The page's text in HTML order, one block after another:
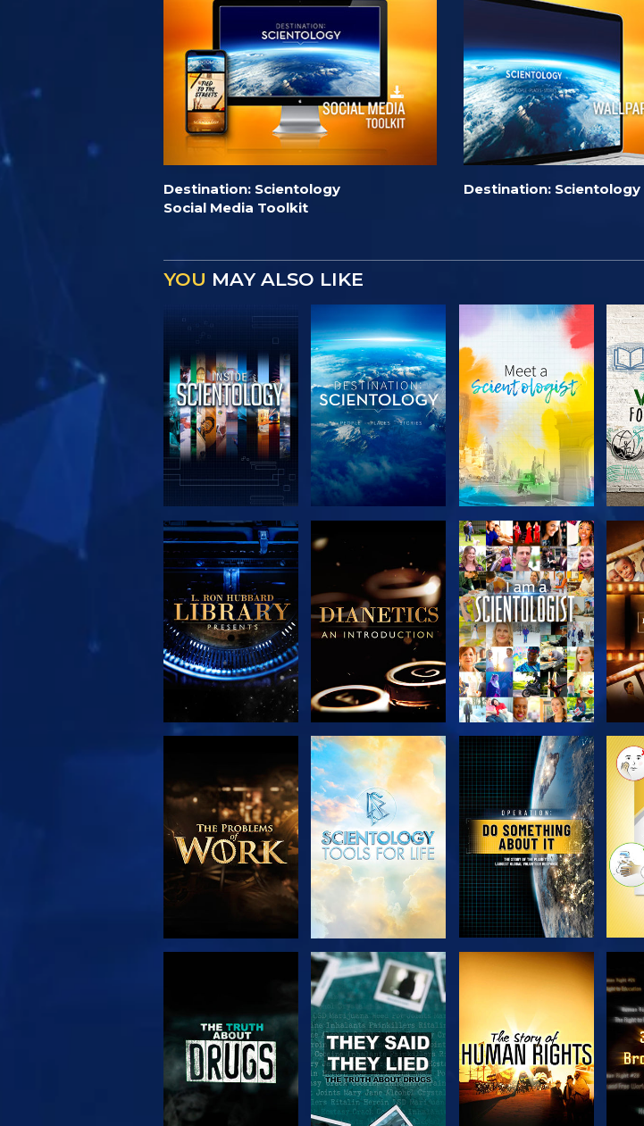
Destination: Scientology
Social Media Toolkit
Destination: Scientology
YOU MAY ALSO LIKE
EXPLORE THE
SERIES
EXPLORE THE
SERIES
EXPLORE THE
SERIES
EXPLORE THE
SERIES
WATCH
EXPLORE THE
SERIES
WATCH WATCH